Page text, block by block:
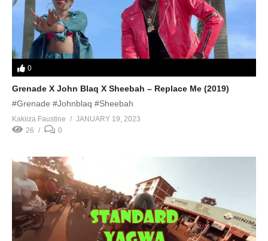
0
Grenade X John Blaq X Sheebah – Replace Me (2019)
#Grenade #Johnblaq #Sheebah
Kakiiza Faustine
JANUARY 19, 2023
26
0